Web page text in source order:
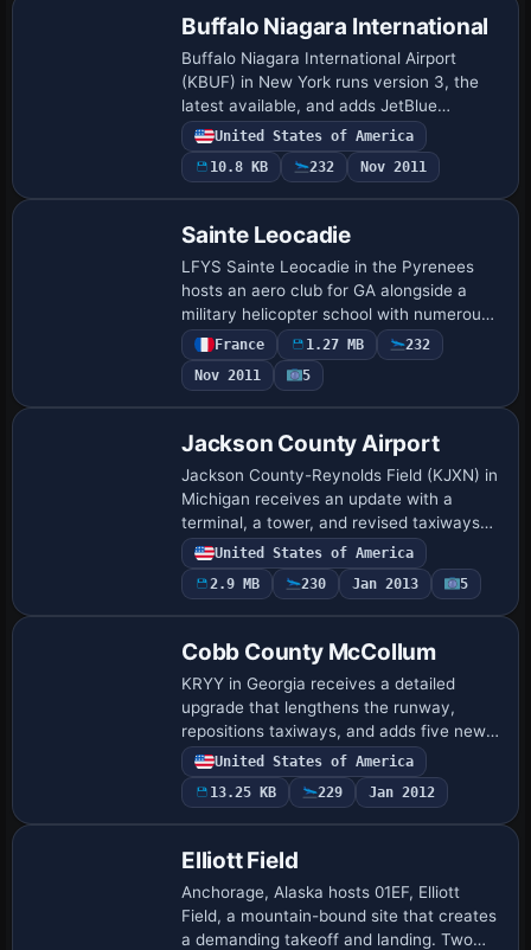
Buffalo Niagara International
Buffalo Niagara International Airport
(KBUF) in New York runs version 3, the
latest available, and adds JetBlue
overflow parking and new aprons, while
lengthening Runway 5/23 and changing
several p…
United States of America
10.8 KB
232 Nov 2011
Sainte Leocadie
LFYS Sainte Leocadie in the Pyrenees
hosts an aero club for GA alongside a
military helicopter school with numerous
landing pads. By Dominique M.L.
Donzelot, it uses existing objects, stays
small w…
France 1.27 MB
232
Nov 2011
5
Jackson County Airport
Jackson County-Reynolds Field (KJXN) in
Michigan receives an update with a
terminal, a tower, and revised taxiways
and signs to mirror the prototype, while a
fenced parking area with cars and light…
United States of America
2.9 MB
230 Jan 2013 5
Cobb County McCollum
KRYY in Georgia receives a detailed
upgrade that lengthens the runway,
repositions taxiways, and adds five new
jet hangars, while also including the
Elevation restaurant to reflect Cobb
County acti…
United States of America
13.25 KB
229 Jan 2012
Elliott Field
Anchorage, Alaska hosts 01EF, Elliott
Field, a mountain-bound site that creates
a demanding takeoff and landing. Two